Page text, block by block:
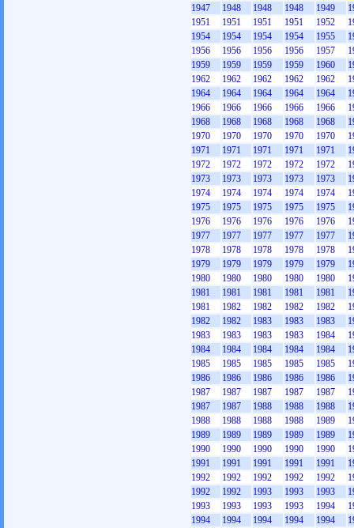
1947
1948 1948 1948 1949
1951
1951 1951 1951 1952
1954
1954 1954 1954 1955
1956
1956 1956 1956 1957
1959
1959 1959 1959 1960
1962
1962 1962 1962 1962
1964
1964 1964 1964 1964
1966
1966 1966 1966 1966
1968
1968 1968 1968 1968
1970
1970 1970 1970 1970
1971
1971 1971 1971 1971
1972
1972 1972 1972 1972
1973
1973 1973 1973 1973
1974
1974 1974 1974 1974
1975
1975 1975 1975 1975
1976
1976 1976 1976 1976
1977
1977 1977 1977 1977
1978
1978 1978 1978 1978
1979
1979 1979 1979 1979
1980
1980 1980 1980 1980
1981
1981 1981 1981 1981
1981
1982 1982 1982 1982
1982
1982 1983 1983 1983
1983
1983 1983 1983 1984
1984
1984 1984 1984 1984
1985
1985 1985 1985 1985
1986
1986 1986 1986 1986
1987
1987 1987 1987 1987
1987
1987 1988 1988 1988
1988
1988 1988 1988 1989
1989
1989 1989 1989 1989
1990
1990 1990 1990 1990
1991
1991 1991 1991 1991
1992
1992 1992 1992 1992
1992
1992 1993 1993 1993
1993
1993 1993 1993 1994
1994
1994 1994 1994 1994